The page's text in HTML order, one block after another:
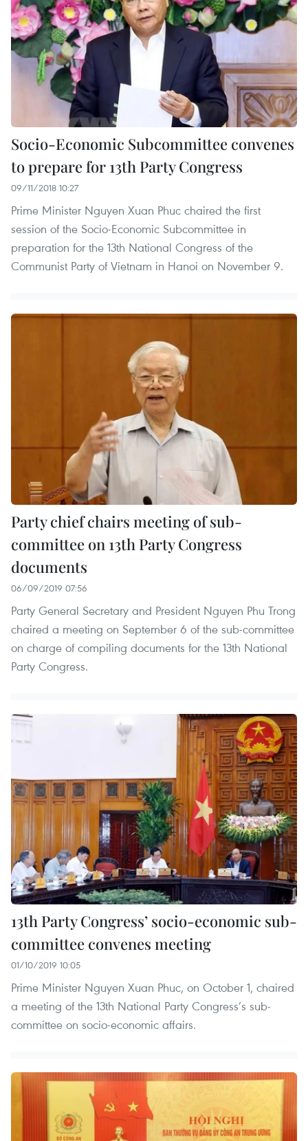
Socio-Economic Subcommittee convenes
to prepare for 13th Party Congress
09/11/2018 10:27
Prime Minister Nguyen Xuan Phuc chaired the first
session of the Socio-Economic Subcommittee in
preparation for the 13th National Congress of the
Communist Party of Vietnam in Hanoi on November 9.
Party chief chairs meeting of sub-
committee on 13th Party Congress
documents
06/09/2019 07:56
Party General Secretary and President Nguyen Phu Trong
chaired a meeting on September 6 of the sub-committee
on charge of compiling documents for the 13th National
Party Congress.
13th Party Congress’ socio-economic sub-
committee convenes meeting
01/10/2019 10:05
Prime Minister Nguyen Xuan Phuc, on October 1, chaired
a meeting of the 13th National Party Congress’s sub-
committee on socio-economic affairs.